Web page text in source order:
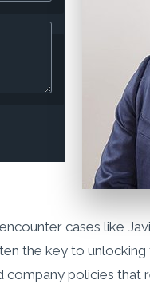
cases like
the key to
policies that